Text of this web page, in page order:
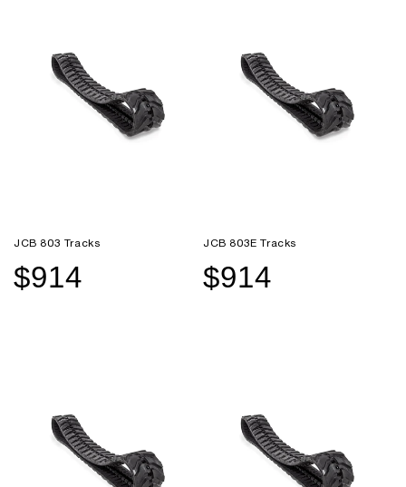
JCB 803 Tracks
Sale
$914
Regular
JCB 803E Tracks
Sale
$914
Regular